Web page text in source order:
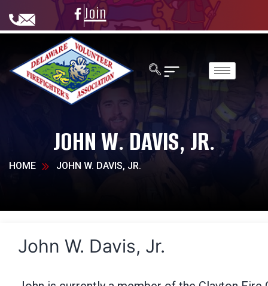
Join
JOHN W. DAVIS, JR.
HOME JOHN W. DAVIS, JR.
John W. Davis, Jr.